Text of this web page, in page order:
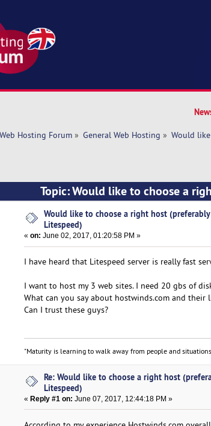
Hosting Forum» General Web Hosting » Would
Topic: Would like to choose a
Would like to choose a right host (preferably
Litespeed)
« on: June 02, 2017, 01:20:58 PM »
I have heard that Litespeed server is really fast
I want to host my 3 web sites. I need 20 gbs of
What can you say about hostwinds.com and
Can I trust these guys?
"Maturity is learning to walk away from people and
Re: Would like to choose a right host
Litespeed)
« Reply #1 on: June 07, 2017, 12:44:18 PM »